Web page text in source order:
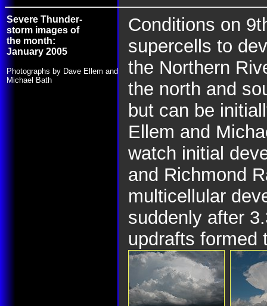
Severe Thunder-
storm images of
the month:
January 2005
Photographs by Dave Ellem and
Michael Bath
Conditions on
supercells to
the Northern
the north and
but can be
Ellem and
watch initial
and Richmond
multicellular
suddenly after
updrafts formed